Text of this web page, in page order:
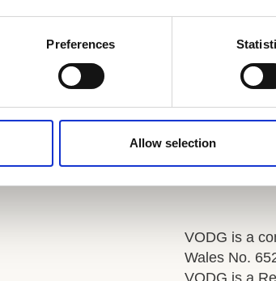
Preferences
Allow selection
https://www.vodg.org.uk/job/director-of-people-jewish-care.html
VODG is a
Wales No.
VODG is a